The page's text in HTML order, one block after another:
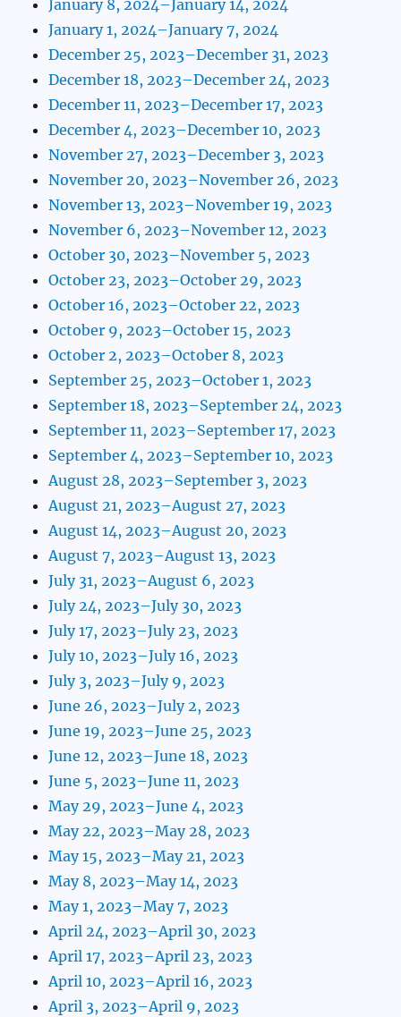
January 8, 2024–January 14, 2024
January 1, 2024–January 7, 2024
December 25, 2023–December 31, 2023
December 18, 2023–December 24, 2023
December 11, 2023–December 17, 2023
December 4, 2023–December 10, 2023
November 27, 2023–December 3, 2023
November 20, 2023–November 26, 2023
November 13, 2023–November 19, 2023
November 6, 2023–November 12, 2023
October 30, 2023–November 5, 2023
October 23, 2023–October 29, 2023
October 16, 2023–October 22, 2023
October 9, 2023–October 15, 2023
October 2, 2023–October 8, 2023
September 25, 2023–October 1, 2023
September 18, 2023–September 24, 2023
September 11, 2023–September 17, 2023
September 4, 2023–September 10, 2023
August 28, 2023–September 3, 2023
August 21, 2023–August 27, 2023
August 14, 2023–August 20, 2023
August 7, 2023–August 13, 2023
July 31, 2023–August 6, 2023
July 24, 2023–July 30, 2023
July 17, 2023–July 23, 2023
July 10, 2023–July 16, 2023
July 3, 2023–July 9, 2023
June 26, 2023–July 2, 2023
June 19, 2023–June 25, 2023
June 12, 2023–June 18, 2023
June 5, 2023–June 11, 2023
May 29, 2023–June 4, 2023
May 22, 2023–May 28, 2023
May 15, 2023–May 21, 2023
May 8, 2023–May 14, 2023
May 1, 2023–May 7, 2023
April 24, 2023–April 30, 2023
April 17, 2023–April 23, 2023
April 10, 2023–April 16, 2023
April 3, 2023–April 9, 2023